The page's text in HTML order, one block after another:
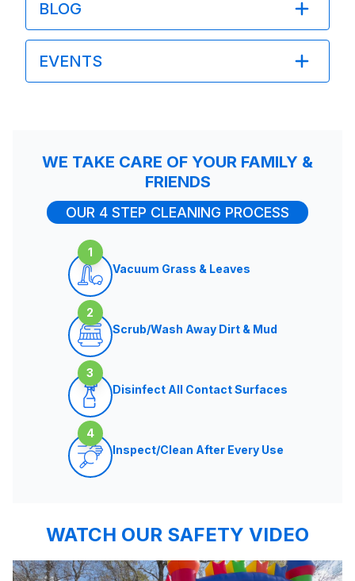
BLOG
EVENTS
WE TAKE CARE OF YOUR FAMILY &
FRIENDS
OUR 4 STEP CLEANING PROCESS
1
Vacuum Grass & Leaves
2
Scrub/Wash Away Dirt & Mud
3
Disinfect All Contact Surfaces
4
Inspect/Clean After Every Use
WATCH OUR SAFETY VIDEO